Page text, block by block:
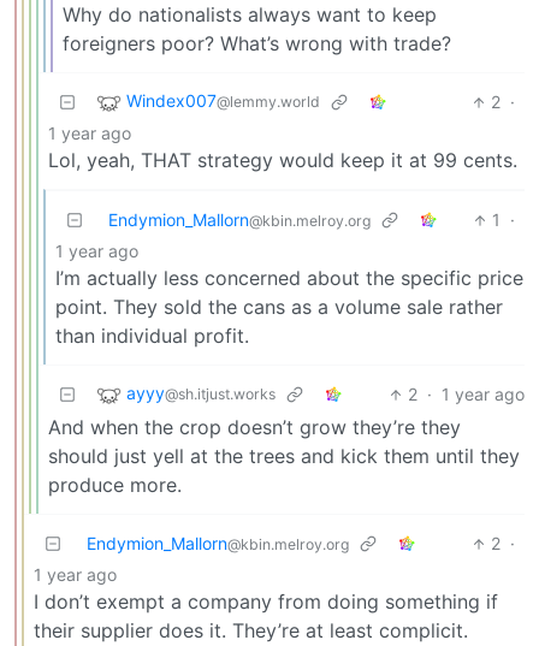
Why do nationalists always want to keep
foreigners poor? What’s wrong with trade?
Windex007@lemmy.world 2 ·
1 year ago
Lol, yeah, THAT strategy would keep it at 99 cents.
Endymion_Mallorn@kbin.melroy.org 1
·
1 year ago
I’m actually less concerned about the specific price
point. They sold the cans as a volume sale rather
than individual profit.
ayyy@sh.itjust.works 2 · 1 year ago
And when the crop doesn’t grow they’re they
should just yell at the trees and kick them until they
produce more.
Endymion_Mallorn@kbin.melroy.org 2 ·
1 year ago
I don’t exempt a company from doing something if
their supplier does it. They’re at least complicit.